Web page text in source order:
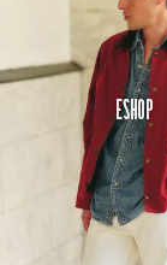
Eshop